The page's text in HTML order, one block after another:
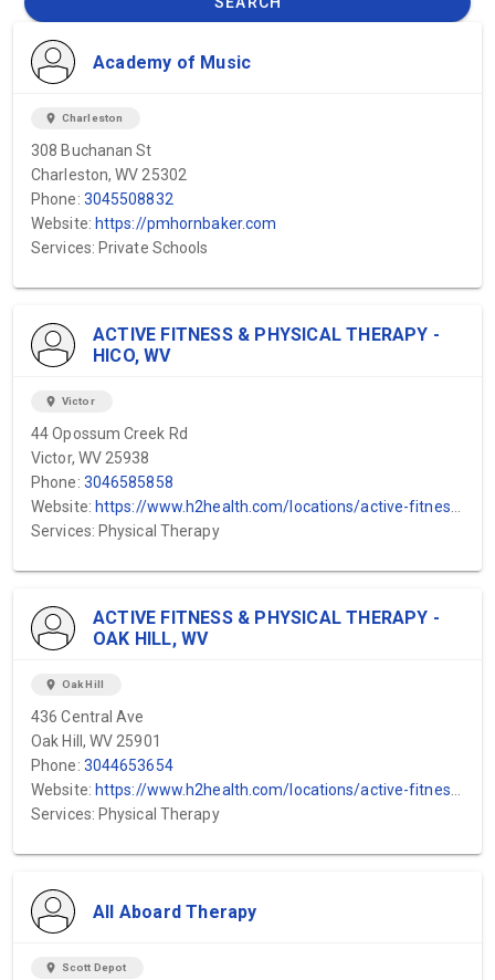
Academy of Music
location_on Charleston
308 Buchanan St
Charleston, WV 25302
Phone: 3045508832
Website: https://pmhornbaker.com
Services: Private Schools
ACTIVE FITNESS & PHYSICAL THERAPY -
HICO, WV
location_on Victor
44 Opossum Creek Rd
Victor, WV 25938
Phone: 3046585858
Website: https://www.h2health.com/locations/active-fitness-physical-therapy/hico-wv/
Services: Physical Therapy
ACTIVE FITNESS & PHYSICAL THERAPY -
OAK HILL, WV
location_on Oak Hill
436 Central Ave
Oak Hill, WV 25901
Phone: 3044653654
Website: https://www.h2health.com/locations/active-fitness-physical-therapy/hico-wv/
Services: Physical Therapy
All Aboard Therapy
location_on Scott Depot